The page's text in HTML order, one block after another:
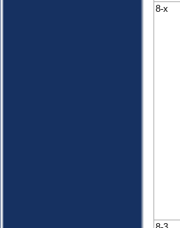
8-x